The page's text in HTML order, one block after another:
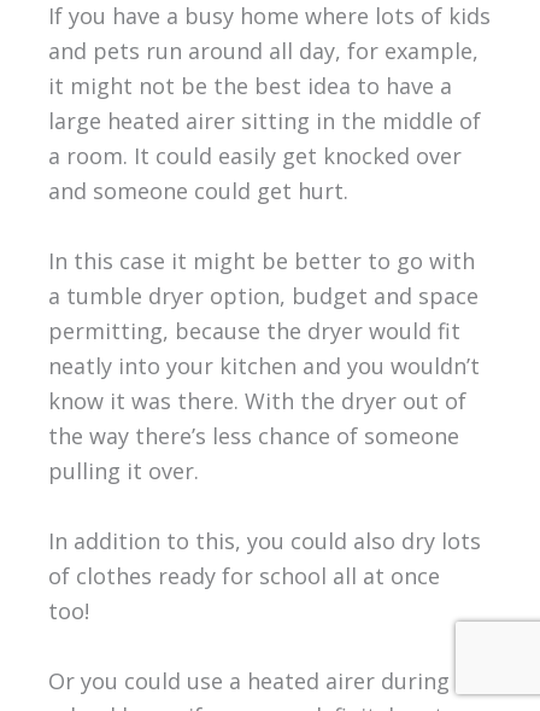
If you have a busy home where lots of kids
and pets run around all day, for example,
it might not be the best idea to have a
large heated airer sitting in the middle of
a room. It could easily get knocked over
and someone could get hurt.
In this case it might be better to go with
a tumble dryer option, budget and space
permitting, because the dryer would fit
neatly into your kitchen and you wouldn’t
know it was there. With the dryer out of
the way there’s less chance of someone
pulling it over.
In addition to this, you could also dry lots
of clothes ready for school all at once
too!
Or you could use a heated airer during